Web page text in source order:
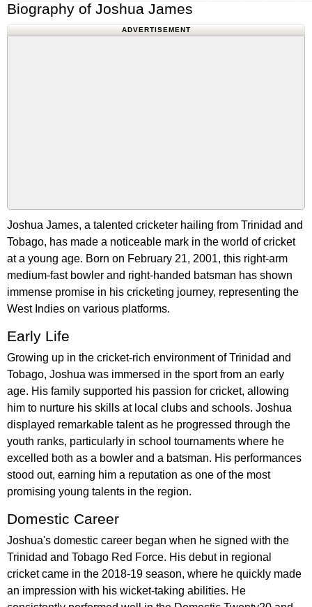
Biography of Joshua James
ADVERTISEMENT
Joshua James, a talented cricketer hailing from Trinidad and
Tobago, has made a noticeable mark in the world of cricket
at a young age. Born on February 21, 2001, this right-arm
medium-fast bowler and right-handed batsman has shown
immense promise in his cricketing journey, representing the
West Indies on various platforms.
Early Life
Growing up in the cricket-rich environment of Trinidad and
Tobago, Joshua was immersed in the sport from an early
age. His family supported his passion for cricket, allowing
him to nurture his skills at local clubs and schools. Joshua
displayed remarkable talent as he progressed through the
youth ranks, particularly in school tournaments where he
excelled both as a bowler and a batsman. His performances
stood out, earning him a reputation as one of the most
promising young talents in the region.
Domestic Career
Joshua's domestic career began when he signed with the
Trinidad and Tobago Red Force. His debut in regional
cricket came in the 2018-19 season, where he quickly made
an impression with his wicket-taking abilities. He